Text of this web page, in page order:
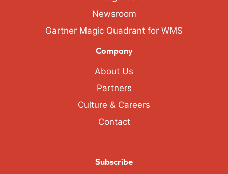
Newsroom
Gartner Magic Quadrant for WMS
Company
About Us
Partners
Culture & Careers
Contact
Subscribe